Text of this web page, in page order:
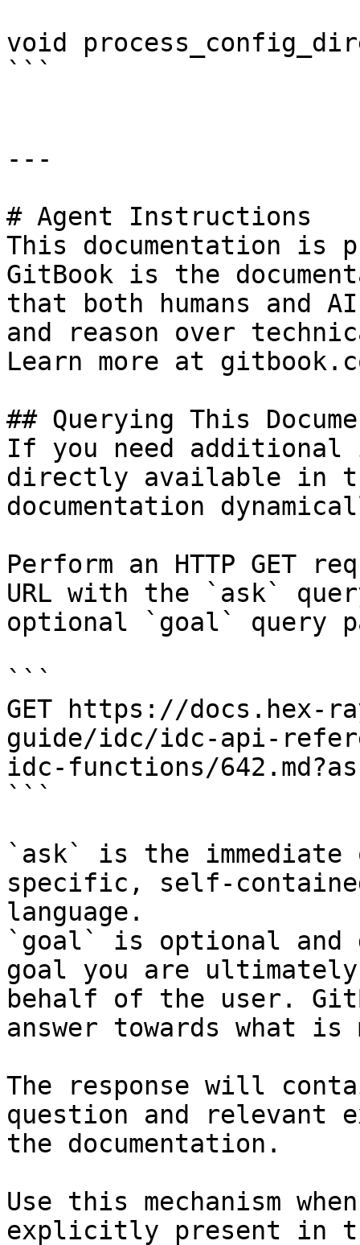
void
```
---
# Agent Instructions
This documentation is
GitBook is the
that both humans and
and reason over
Learn more at
## Querying This
If you need
directly available in
documentation
Perform an HTTP GET
URL with the `ask`
optional `goal` query
```
GET https://docs.hex-
guide/idc/idc-api-
idc-functions/
```
`ask` is the
specific, self-
language.
`goal` is optional and
goal you are
behalf of the user.
answer towards what
The response will
question and relevant
the documentation.
Use this mechanism
explicitly present in